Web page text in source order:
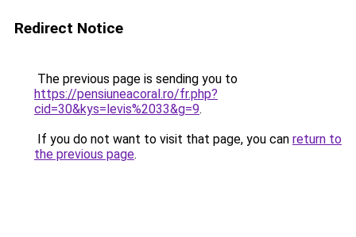
Redirect Notice
The previous page is sending you to
https://pensiuneacoral.ro/fr.php?
cid=30&kys=levis%2033&g=9.
If you do not want to visit that page, you can return to
the previous page.